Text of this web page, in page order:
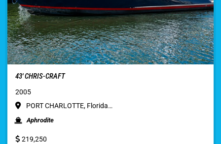
43′ CHRIS-CRAFT
2005
PORT CHARLOTTE, Florida…
Aphrodite
219,250